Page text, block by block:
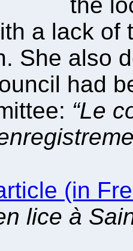
a lack of
She also
had
“Le
(in
lice à